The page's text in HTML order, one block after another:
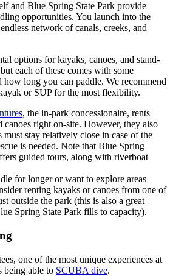
and Blue Spring State Park provide
opportunities. You launch into the
network of canals, creeks, and
options for kayaks, canoes, and stand-
each of these comes with some
how long you can paddle. We recommend
or SUP for the most flexibility.
, the in-park concessionaire, rents
canoes right on-site. However, they also
must stay relatively close in case of the
is needed. Note that Blue Spring
guided tours, along with riverboat
for longer or want to explore areas
renting kayaks or canoes from one of
outside the park (this is also a great
Spring State Park fills to capacity).
one of the most unique experiences at
being able to SCUBA dive.